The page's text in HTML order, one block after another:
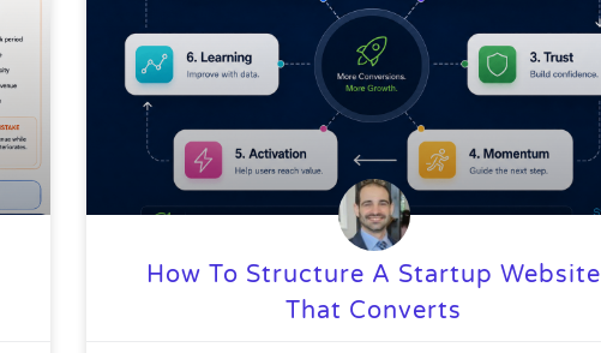
How To Structure A Startup Website
That Converts